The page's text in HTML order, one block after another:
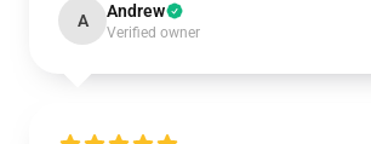
A Andrew
Verified owner